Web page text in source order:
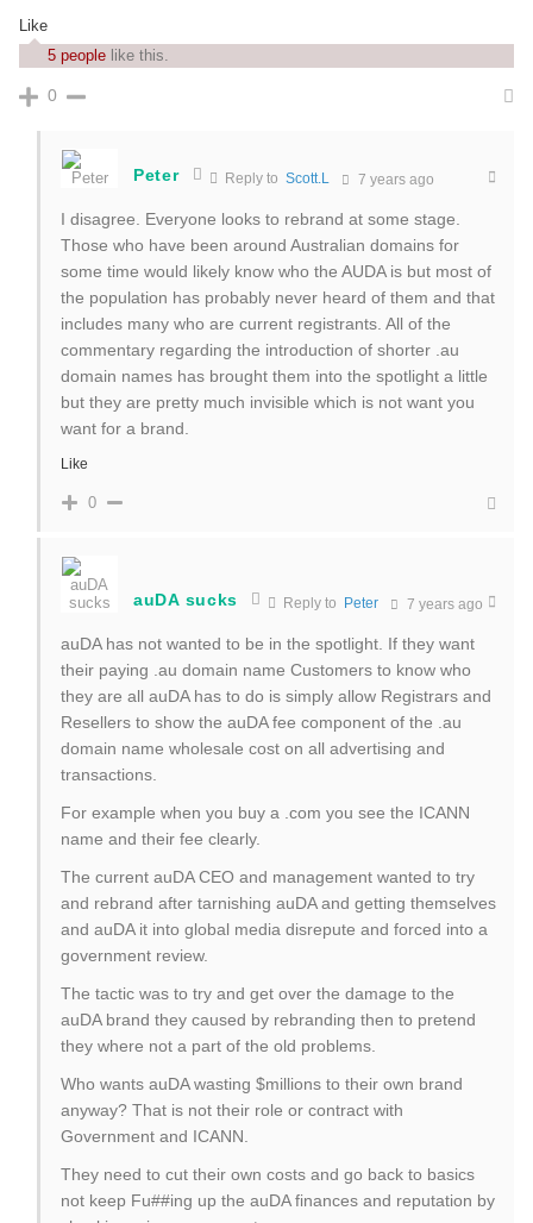
Like
5 people like this.
0
Peter Reply to Scott.L 7 years ago
I disagree. Everyone looks to rebrand at some stage.
Those who have been around Australian domains for
some time would likely know who the AUDA is but most of
the population has probably never heard of them and that
includes many who are current registrants. All of the
commentary regarding the introduction of shorter .au
domain names has brought them into the spotlight a little
but they are pretty much invisible which is not want you
want for a brand.
Like
0
auDA sucks Reply to Peter 7 years ago
auDA has not wanted to be in the spotlight. If they want
their paying .au domain name Customers to know who
they are all auDA has to do is simply allow Registrars and
Resellers to show the auDA fee component of the .au
domain name wholesale cost on all advertising and
transactions.
For example when you buy a .com you see the ICANN
name and their fee clearly.
The current auDA CEO and management wanted to try
and rebrand after tarnishing auDA and getting themselves
and auDA it into global media disrepute and forced into a
government review.
The tactic was to try and get over the damage to the
auDA brand they caused by rebranding then to pretend
they where not a part of the old problems.
Who wants auDA wasting $millions to their own brand
anyway? That is not their role or contract with
Government and ICANN.
They need to cut their own costs and go back to basics
not keep Fu##ing up the auDA finances and reputation by